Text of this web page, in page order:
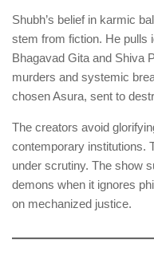
Shubh’s belief in karmic
stem from fiction. He pulls
Bhagavad Gita and Shiva
murders and systemic
chosen Asura, sent to
The creators avoid
contemporary institutions.
under scrutiny. The show
demons when it ignores
on mechanized justice.